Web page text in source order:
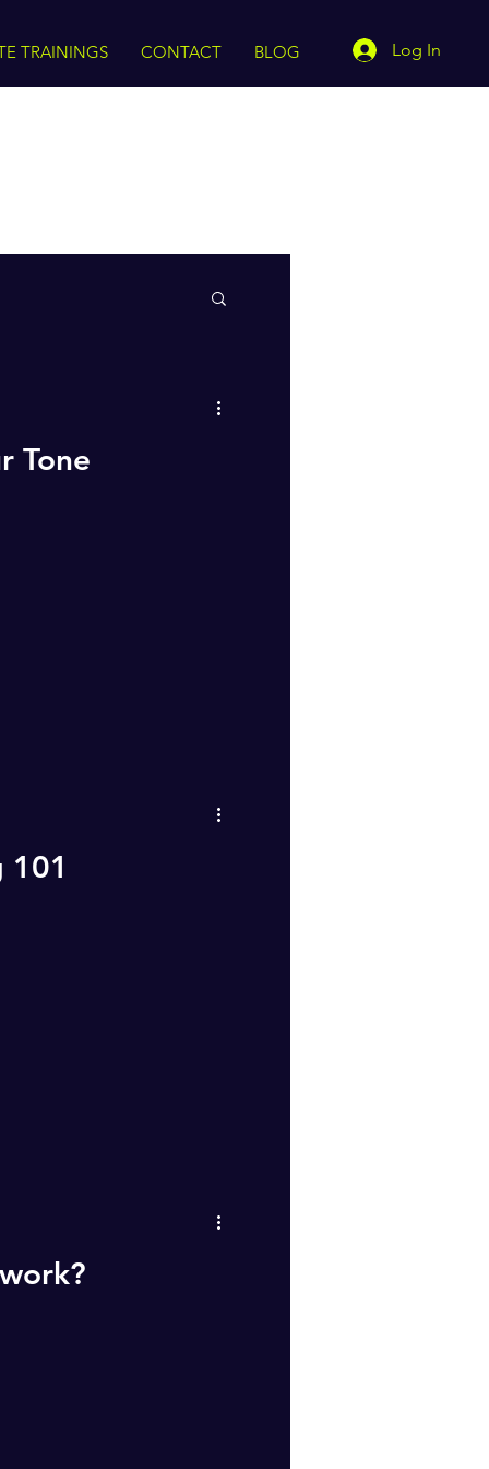
TRAININGS CONTACT BLOG Log In
Tone
101